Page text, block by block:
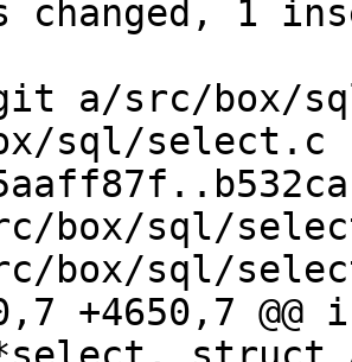
a/src/box/
sql/select.c
box/sql/
+4650,7